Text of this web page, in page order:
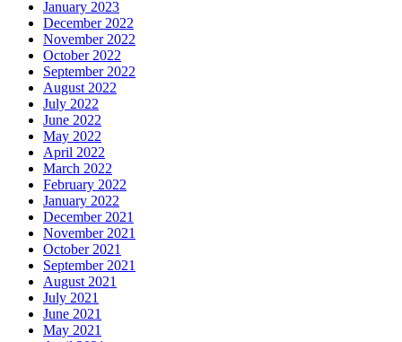
January 2023
December 2022
November 2022
October 2022
September 2022
August 2022
July 2022
June 2022
May 2022
April 2022
March 2022
February 2022
January 2022
December 2021
November 2021
October 2021
September 2021
August 2021
July 2021
June 2021
May 2021